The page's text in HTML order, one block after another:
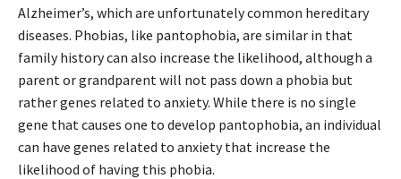
Alzheimer’s, which are unfortunately common hereditary
diseases. Phobias, like pantophobia, are similar in that
family history can also increase the likelihood, although a
parent or grandparent will not pass down a phobia but
rather genes related to anxiety. While there is no single
gene that causes one to develop pantophobia, an individual
can have genes related to anxiety that increase the
likelihood of having this phobia.